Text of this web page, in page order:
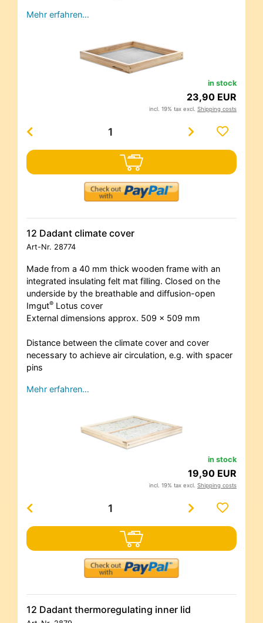
Mehr erfahren…
in stock
23,90 EUR
incl. 19% tax excl. Shipping costs
12 Dadant climate cover
Art-Nr. 28774
Made from a 40 mm thick wooden frame with an
integrated insulating felt mat filling. Closed on the
underside by the breathable and diffusion-open
Imgut® Lotus cover
External dimensions approx. 509 x 509 mm
Distance between the climate cover and cover
necessary to achieve air circulation, e.g. with spacer
pins
Mehr erfahren…
in stock
19,90 EUR
incl. 19% tax excl. Shipping costs
12 Dadant thermoregulating inner lid